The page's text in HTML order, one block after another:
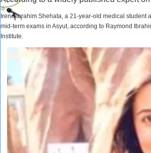
Irene Ibrahim Shehata, a 21-year-old medical
mid-term exams in Asyut, according to Raymond
Institute.